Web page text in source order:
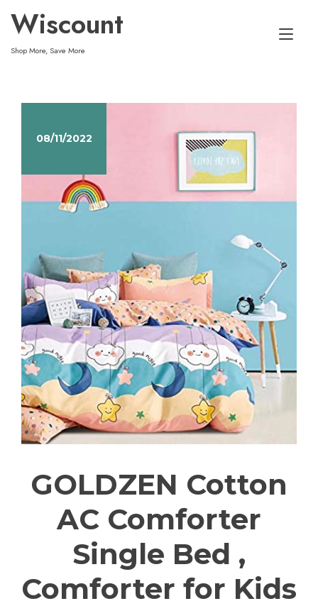
content
Wiscount
Shop More, Save More
08/11/2022
GOLDZEN Cotton
AC Comforter
Single Bed ,
Comforter for Kids